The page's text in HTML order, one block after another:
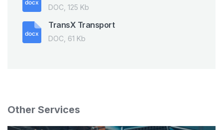
DOC, 125 Kb
TransX Transport
DOC, 61 Kb
Other Services